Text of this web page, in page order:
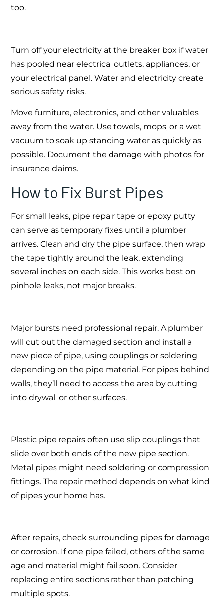
too.
Turn off your electricity at the breaker box if water
has pooled near electrical outlets, appliances, or
your electrical panel. Water and electricity create
serious safety risks.
Move furniture, electronics, and other valuables
away from the water. Use towels, mops, or a wet
vacuum to soak up standing water as quickly as
possible. Document the damage with photos for
insurance claims.
How to Fix Burst Pipes
For small leaks, pipe repair tape or epoxy putty
can serve as temporary fixes until a plumber
arrives. Clean and dry the pipe surface, then wrap
the tape tightly around the leak, extending
several inches on each side. This works best on
pinhole leaks, not major breaks.
Major bursts need professional repair. A plumber
will cut out the damaged section and install a
new piece of pipe, using couplings or soldering
depending on the pipe material. For pipes behind
walls, they’ll need to access the area by cutting
into drywall or other surfaces.
Plastic pipe repairs often use slip couplings that
slide over both ends of the new pipe section.
Metal pipes might need soldering or compression
fittings. The repair method depends on what kind
of pipes your home has.
After repairs, check surrounding pipes for damage
or corrosion. If one pipe failed, others of the same
age and material might fail soon. Consider
replacing entire sections rather than patching
multiple spots.